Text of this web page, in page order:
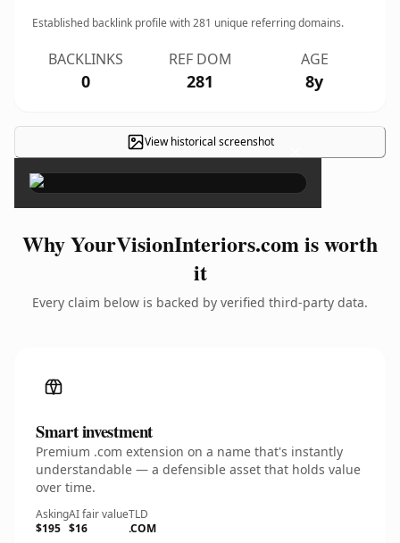
Established backlink profile with281 unique referring domains.
BACKLINKS
0
REF DOM
281
AGE
8y
View historical screenshot ×
Why YourVisionInteriors.com is worth
it
Every claim below is backed by verified third-party data.
Smart investment
Premium .com extension on a name that's instantly
understandable — a defensible asset that holds value
over time.
Asking
$195
AI fair value
$16
TLD
.COM